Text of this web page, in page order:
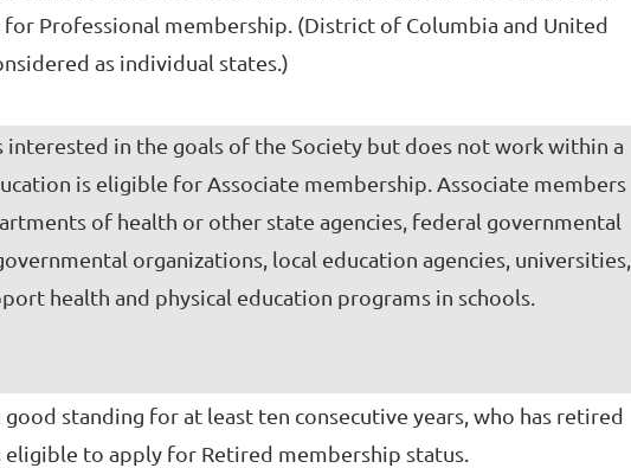
Professional membership. (District of Columbia and United
as individual states.)
interested in the goals of the Society but does not work within a
is eligible for Associate membership. Associate members
of health or other state agencies, federal governmental
organizations, local education agencies, universities,
health and physical education programs in schools.
standing for at least ten consecutive years, who has retired
to apply for Retired membership status.